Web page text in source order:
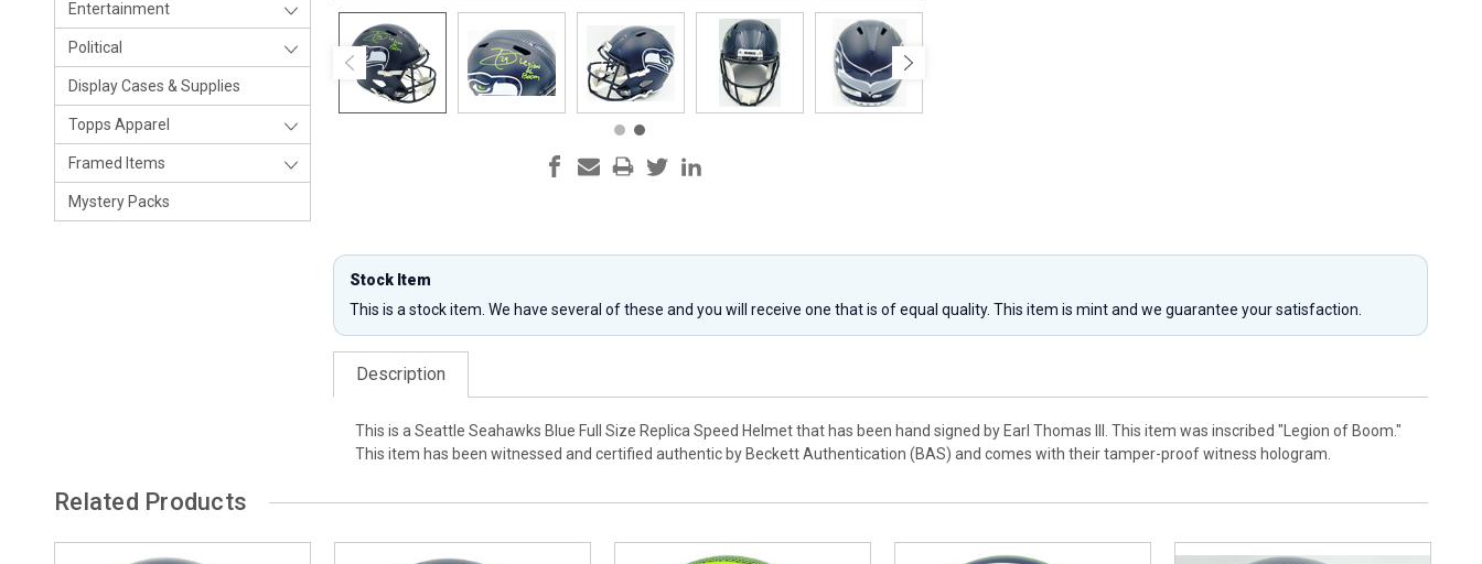
Entertainment
Political
Display Cases & Supplies
Topps Apparel
Framed Items
Mystery Packs
Stock Item
This is a stock item. We have several of these and you will receive one that is of equal quality. This item is mint and we guarantee your satisfaction.
Description
This is a Seattle Seahawks Blue Full Size Replica Speed Helmet that has been hand signed by Earl Thomas III. This item was inscribed "Legion of Boom."
This item has been witnessed and certified authentic by Beckett Authentication (BAS) and comes with their tamper-proof witness hologram.
Related Products